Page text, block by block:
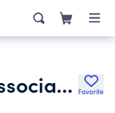
Michigan Rowing Association Favorite